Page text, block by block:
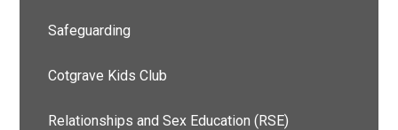
Safeguarding
Cotgrave Kids Club
Relationships and Sex Education (RSE)